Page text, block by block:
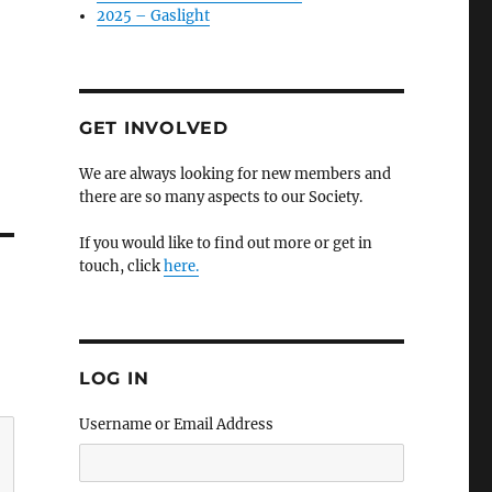
2025 – Gaslight
GET INVOLVED
We are always looking for new members and
there are so many aspects to our Society.
If you would like to find out more or get in
touch, clickhere.
LOG IN
Username or Email Address